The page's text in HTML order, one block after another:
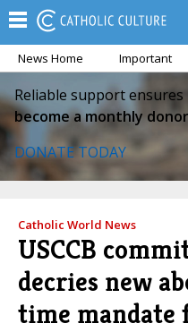
News Home Important
Reliable support
become a monthly
DONATE TODAY
Catholic World News
USCCB
decries new
time mandate